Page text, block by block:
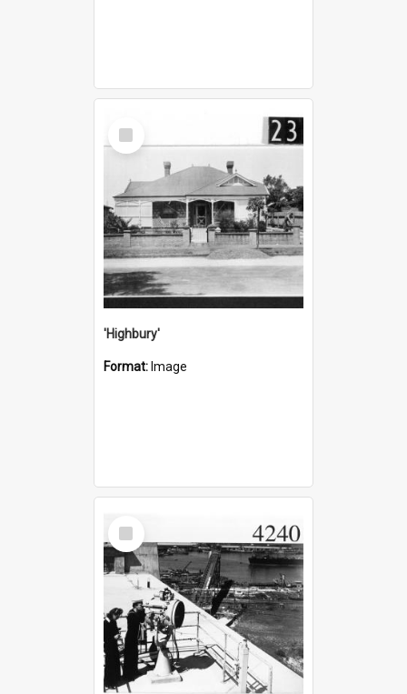
Select
Item
'Highbury'
Format: Image
Select
Item